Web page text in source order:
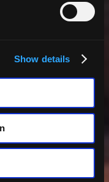
Show details